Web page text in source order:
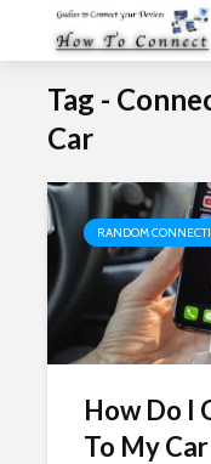
Tag -
Car
RANDOM
How Do I
To My Car